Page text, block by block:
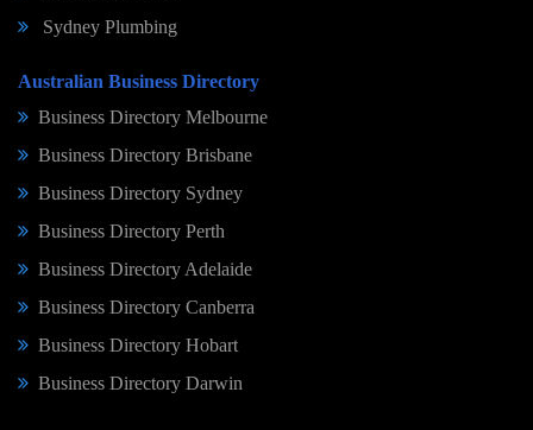
Sydney Plumbing
Australian Business Directory
Business Directory Melbourne
Business Directory Brisbane
Business Directory Sydney
Business Directory Perth
Business Directory Adelaide
Business Directory Canberra
Business Directory Hobart
Business Directory Darwin